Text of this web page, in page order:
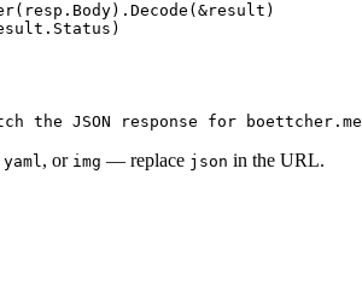
the JSON response for
yaml, or img — replace json in the URL.